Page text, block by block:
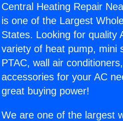
Central Heating Repair
is one of the Largest
States. Looking for quality
variety of heat pump, mini
PTAC, wall air
accessories for your AC
great buying power!
We are one of the largest